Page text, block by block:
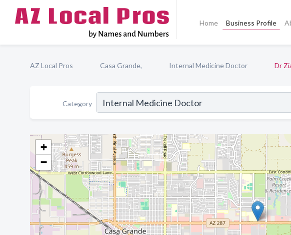
Home Business Profile
AZ Local Pros Casa Grande, Internal Medicine Doctor Dr
Category
+
−